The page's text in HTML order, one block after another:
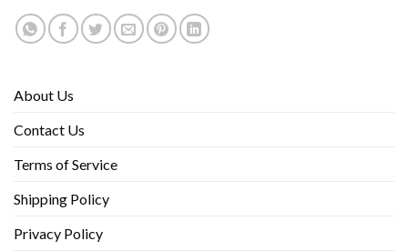
About Us
Contact Us
Terms of Service
Shipping Policy
Privacy Policy